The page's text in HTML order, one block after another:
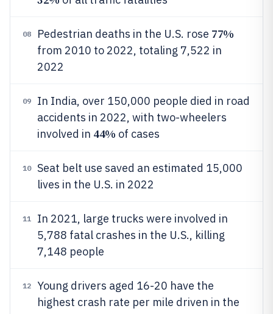
08 Pedestrian deaths in the U.S. rose 77%
from 2010 to 2022, totaling 7,522 in
2022
09
In India, over 150,000 people died in road
accidents in 2022, with two-wheelers
involved in 44% of cases
10
Seat belt use saved an estimated 15,000
lives in the U.S. in 2022
11
In 2021, large trucks were involved in
5,788 fatal crashes in the U.S., killing
7,148 people
12
Young drivers aged 16-20 have the
highest crash rate per mile driven in the